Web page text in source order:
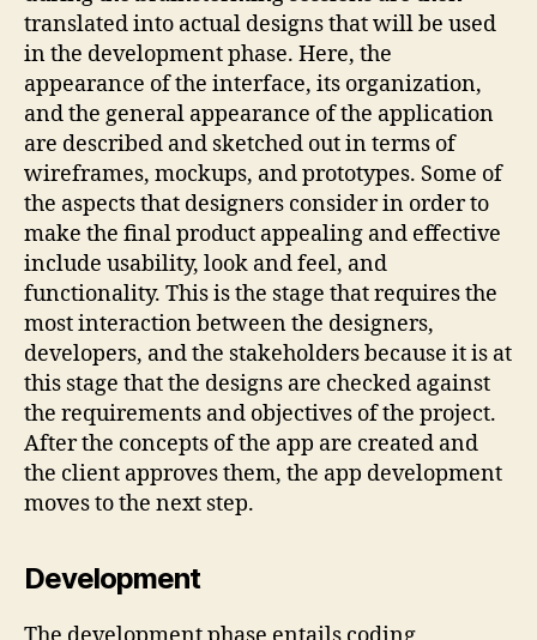
translated into actual designs that will be used
in the development phase. Here, the
appearance of the interface, its organization,
and the general appearance of the application
are described and sketched out in terms of
wireframes, mockups, and prototypes. Some of
the aspects that designers consider in order to
make the final product appealing and effective
include usability, look and feel, and
functionality. This is the stage that requires the
most interaction between the designers,
developers, and the stakeholders because it is at
this stage that the designs are checked against
the requirements and objectives of the project.
After the concepts of the app are created and
the client approves them, the app development
moves to the next step.
Development